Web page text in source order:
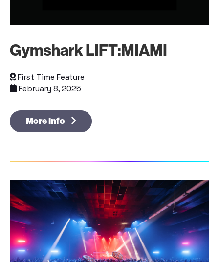
Gymshark LIFT:MIAMI
First Time Feature
February 8, 2025
More Info